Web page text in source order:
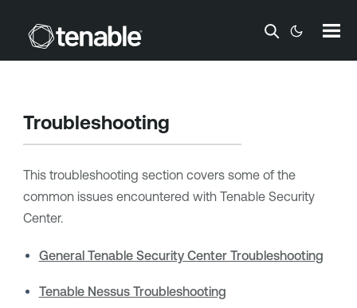
Skip To Main Content
Troubleshooting
This troubleshooting section covers some of the
common issues encountered with Tenable Security
Center.
General Tenable Security Center Troubleshooting
Tenable Nessus Troubleshooting